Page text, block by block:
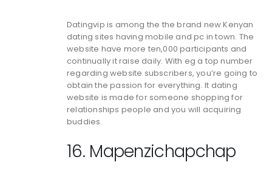
Datingvip is among the the brand new Kenyan
dating sites having mobile and pc in town. The
website have more ten,000 participants and
continually it raise daily. With eg a top number
regarding website subscribers, you’re going to
obtain the passion for everything. It dating
website is made for someone shopping for
relationships people and you will acquiring
buddies.
16. Mapenzichapchap